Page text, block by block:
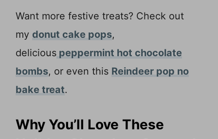
Want more festive treats? Check out
my donut cake pops,
delicious peppermint hot chocolate
bombs, or even this Reindeer pop no
bake treat.
Why You’ll Love These